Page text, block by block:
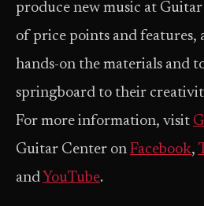
produce new music at
of price points and features,
hands-on the materials and
springboard to their
For more information, visit
Guitar Center on Facebook,
and YouTube.